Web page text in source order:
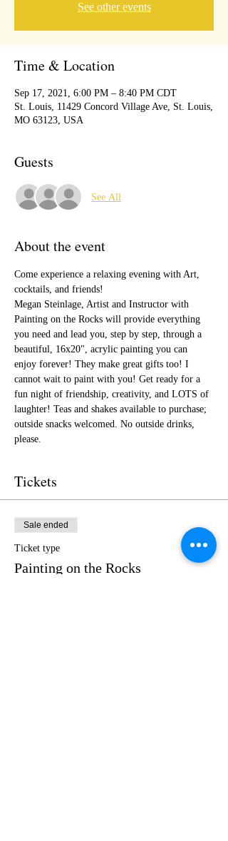
See other events
Time & Location
Sep 17, 2021, 6:00 PM – 8:40 PM CDT
St. Louis, 11429 Concord Village Ave, St. Louis,
MO 63123, USA
Guests
See All
About the event
Come experience a relaxing evening with Art,
cocktails, and friends!
Megan Steinlage, Artist and Instructor with
Painting on the Rocks will provide everything
you need and lead you, step by step, through a
beautiful, 16x20", acrylic painting you can
enjoy forever! They make great gifts too! I
cannot wait to paint with you! Get ready for a
fun night of friendship, creativity, and LOTS of
laughter! Teas and shakes available to purchase;
outside snacks welcomed. No outside drinks,
please.
Tickets
Sale ended
Ticket type
Painting on the Rocks